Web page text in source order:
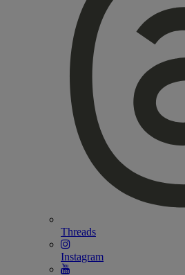
Threads
Instagram